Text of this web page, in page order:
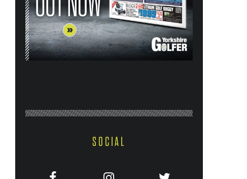
SOCIAL